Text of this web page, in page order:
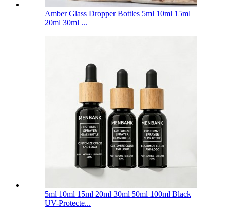
Amber Glass Dropper Bottles 5ml 10ml 15ml
20ml 30ml ...
5ml 10ml 15ml 20ml 30ml 50ml 100ml Black
UV-Protecte...